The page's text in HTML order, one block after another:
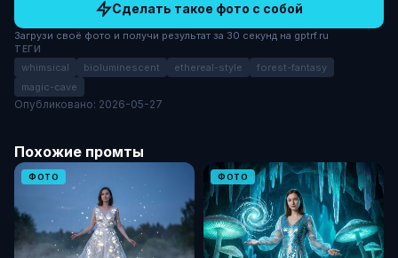
Сделать такое фото с собой
Загрузи своё фото и получи результат за 30 секунд на gptrf.ru
ТЕГИ
whimsical bioluminescent ethereal-style
forest-fantasy
magic-cave
Опубликовано: 2026-05-27
Похожие промты
ФОТО ФОТО